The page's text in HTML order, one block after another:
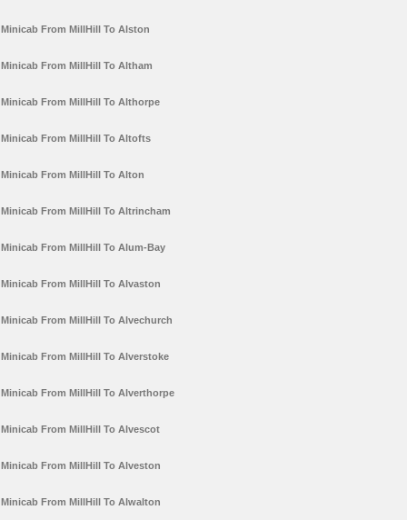
Minicab From MillHill To Alston
Minicab From MillHill To Altham
Minicab From MillHill To Althorpe
Minicab From MillHill To Altofts
Minicab From MillHill To Alton
Minicab From MillHill To Altrincham
Minicab From MillHill To Alum-Bay
Minicab From MillHill To Alvaston
Minicab From MillHill To Alvechurch
Minicab From MillHill To Alverstoke
Minicab From MillHill To Alverthorpe
Minicab From MillHill To Alvescot
Minicab From MillHill To Alveston
Minicab From MillHill To Alwalton